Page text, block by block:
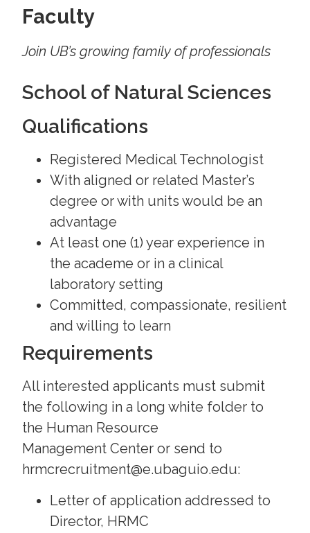
Faculty
Join UB’s growing family of professionals
School of Natural Sciences
Qualifications
Registered Medical Technologist
With aligned or related Master’s
degree or with units would be an
advantage
At least one (1) year experience in
the academe or in a clinical
laboratory setting
Committed, compassionate, resilient
and willing to learn
Requirements
All interested applicants must submit
the following in a long white folder to
the Human Resource
Management Center or send to
hrmcrecruitment@e.ubaguio.edu:
Letter of application addressed to
Director, HRMC